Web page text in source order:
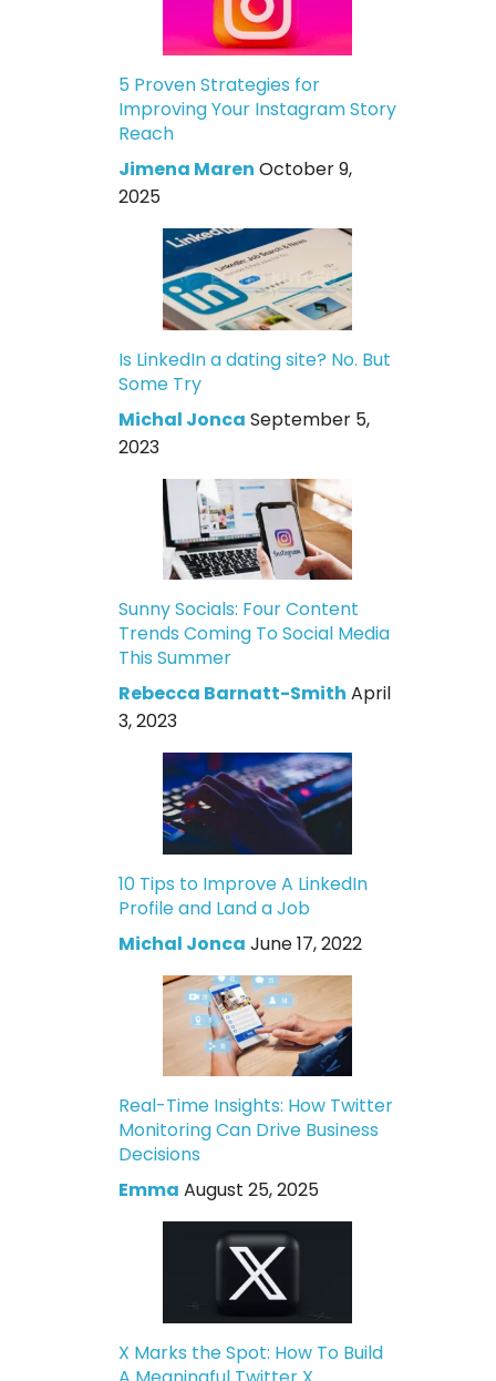
5 Proven Strategies for
Improving Your Instagram Story
Reach
Jimena Maren October 9,
2025
Is LinkedIn a dating site? No. But
Some Try
Michal Jonca September 5,
2023
Sunny Socials: Four Content
Trends Coming To Social Media
This Summer
Rebecca Barnatt-Smith April
3, 2023
10 Tips to Improve A LinkedIn
Profile and Land a Job
Michal Jonca June 17, 2022
Real-Time Insights: How Twitter
Monitoring Can Drive Business
Decisions
Emma August 25, 2025
X Marks the Spot: How To Build